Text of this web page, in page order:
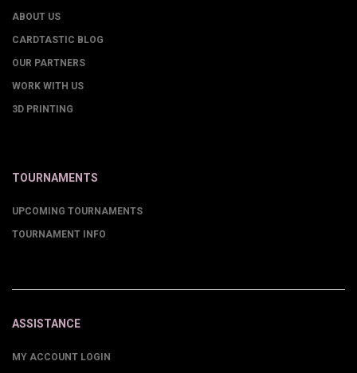
ABOUT US
CARDTASTIC BLOG
OUR PARTNERS
WORK WITH US
3D PRINTING
TOURNAMENTS
UPCOMING TOURNAMENTS
TOURNAMENT INFO
ASSISTANCE
MY ACCOUNT LOGIN